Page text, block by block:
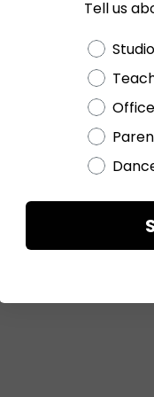
Tell us
Choose